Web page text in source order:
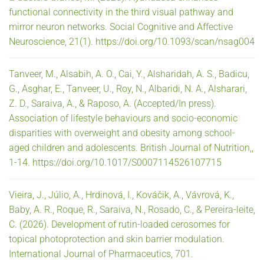
functional connectivity in the third visual pathway and
mirror neuron networks. Social Cognitive and Affective
Neuroscience, 21(1). https://doi.org/10.1093/scan/nsag004
Tanveer, M., Alsabih, A. O., Cai, Y., Alsharidah, A. S., Badicu,
G., Asghar, E., Tanveer, U., Roy, N., Albaridi, N. A., Alsharari,
Z. D., Saraiva, A., & Raposo, A. (Accepted/In press).
Association of lifestyle behaviours and socio-economic
disparities with overweight and obesity among school-
aged children and adolescents. British Journal of Nutrition,,
1-14. https://doi.org/10.1017/S0007114526107715
Vieira, J., Júlio, A., Hrdinová, I., Kováčik, A., Vávrová, K.,
Baby, A. R., Roque, R., Saraiva, N., Rosado, C., & Pereira-leite,
C. (2026). Development of rutin-loaded cerosomes for
topical photoprotection and skin barrier modulation.
International Journal of Pharmaceutics, 701.